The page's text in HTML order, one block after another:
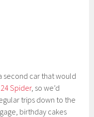
second car that would
Spider, so we’d
trips down to the
birthday cakes